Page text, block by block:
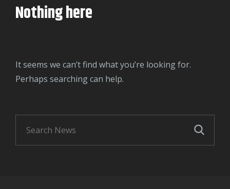
Nothing here
It seems we can’t find what you’re looking for.
Perhaps searching can help.